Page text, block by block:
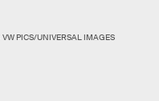
VW PICS/UNIVERSAL IMAGES